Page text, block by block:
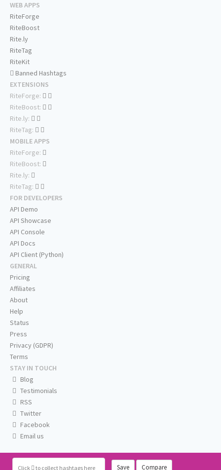
Click to collect hashtags here Save Compare
WEB APPS
RiteForge
RiteBoost
Rite.ly
RiteTag
RiteKit
Banned Hashtags
EXTENSIONS
RiteForge:
RiteBoost:
Rite.ly:
RiteTag:
MOBILE APPS
RiteForge:
RiteBoost:
Rite.ly:
RiteTag:
FOR DEVELOPERS
API Demo
API Showcase
API Console
API Docs
API Client (Python)
GENERAL
Pricing
Affiliates
About
Help
Status
Press
Privacy (GDPR)
Terms
STAY IN TOUCH
Blog
Testimonials
RSS
Twitter
Facebook
Email us